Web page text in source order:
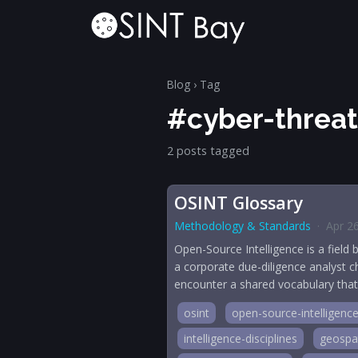
Blog › Tag
#cyber-
2 posts tagged
OSINT Glossary
Methodology & Standards · Apr
Open-Source Intelligence is a
a corporate due-diligence analyst
encounter a shared vocabulary
osint
open-source-intelligence
intelligence-disciplines